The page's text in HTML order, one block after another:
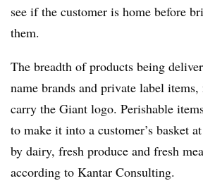
see if the customer is home before
them.
The breadth of products being
name brands and private label
carry the Giant logo. Perishable
to make it into a customer’s basket
by dairy, fresh produce and fresh
according to Kantar Consulting.